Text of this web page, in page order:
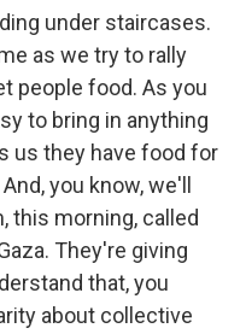
under staircases.
as we try to rally
people food. As you
to bring in anything
us they have food for
you know, we'll
this morning, called
They're giving
that, you
about collective